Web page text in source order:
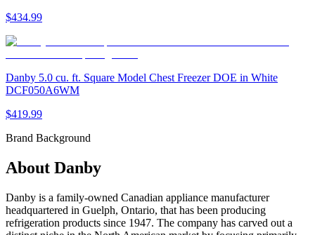
$434.99
Danby 5.0 cu. ft. Square Model Chest Freezer DOE in White
DCF050A6WM
$419.99
Brand Background
About Danby
Danby is a family-owned Canadian appliance manufacturer
headquartered in Guelph, Ontario, that has been producing
refrigeration products since 1947. The company has carved out a